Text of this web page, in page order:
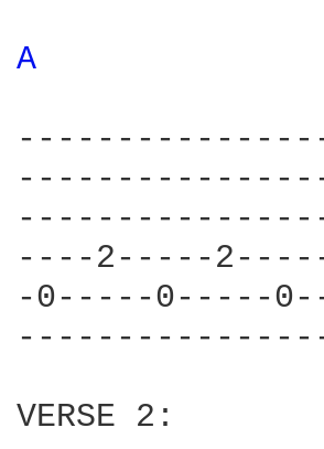
A
----2-----
-0-----0-----
VERSE 2: